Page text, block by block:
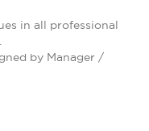
in all professional
by Manager /